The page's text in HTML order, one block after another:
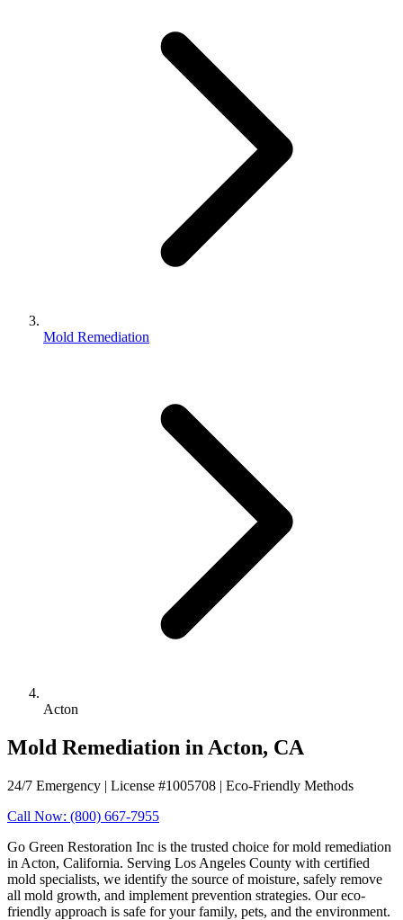
Mold Remediation
Acton
Mold Remediation in Acton, CA
24/7 Emergency | License #1005708 | Eco-Friendly Methods
Call Now: (800) 667-7955
Go Green Restoration Inc is the trusted choice for mold remediation
in Acton, California. Serving Los Angeles County with certified
mold specialists, we identify the source of moisture, safely remove
all mold growth, and implement prevention strategies. Our eco-
friendly approach is safe for your family, pets, and the environment.